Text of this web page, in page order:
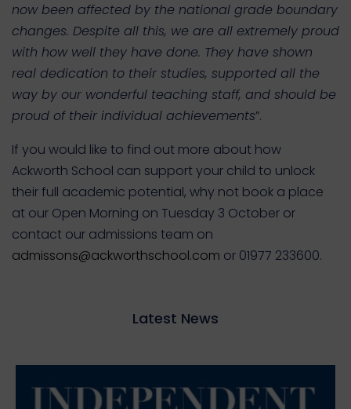
now been affected by the national grade boundary
changes. Despite all this, we are all extremely proud
with how well they have done. They have shown
real dedication to their studies, supported all the
way by our wonderful teaching staff, and should be
proud of their individual achievements”.
If you would like to find out more about how
Ackworth School can support your child to unlock
their full academic potential, why not book a place
at our Open Morning on Tuesday 3 October or
contact our admissions team on
admissons@ackworthschool.com or 01977 233600.
Latest News